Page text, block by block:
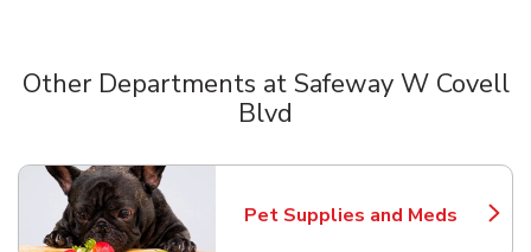
Other Departments at Safeway W Covell
Blvd
Pet Supplies and Meds
Link Opens in New Tab